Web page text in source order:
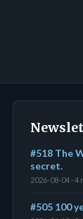
#518 The
secret.
2026-08-04 ·
#505 100